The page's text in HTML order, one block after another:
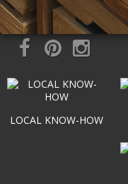
LOCAL KNOW-HOW